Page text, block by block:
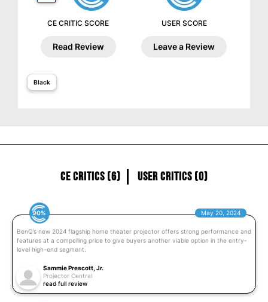
CE CRITIC SCORE
Read Review
USER SCORE
Leave a Review
Black
CE Critics (6) User Critics (0)
90% May 20, 2024
BenQ’s new 2024 flagship home theater projector offers strong performance and
features at a compelling price to give buyers another viable option in the entry-
level high-end segment.
Sammie Prescott, Jr.
Projector Central
read full review